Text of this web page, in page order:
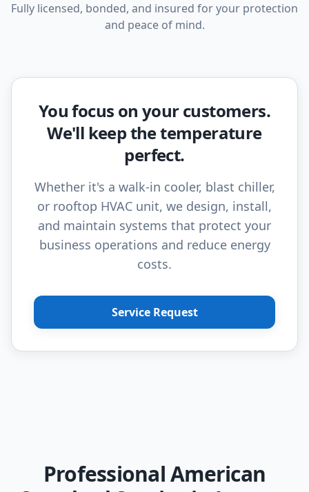
Fully licensed, bonded, and insured for your protection
and peace of mind.
You focus on your customers.
We'll keep the temperature
perfect.
Whether it's a walk-in cooler, blast chiller,
or rooftop HVAC unit, we design, install,
and maintain systems that protect your
business operations and reduce energy
costs.
Service Request
Professional American